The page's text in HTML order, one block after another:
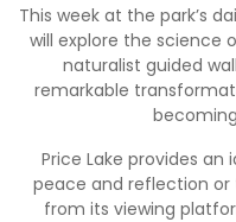
This week at the park’s
will explore the science
naturalist guided
remarkable
Price Lake provides
peace and reflection
from its viewing